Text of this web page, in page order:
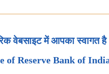
वेबसाइट में आपका स्वागत है
of Reserve Bank of